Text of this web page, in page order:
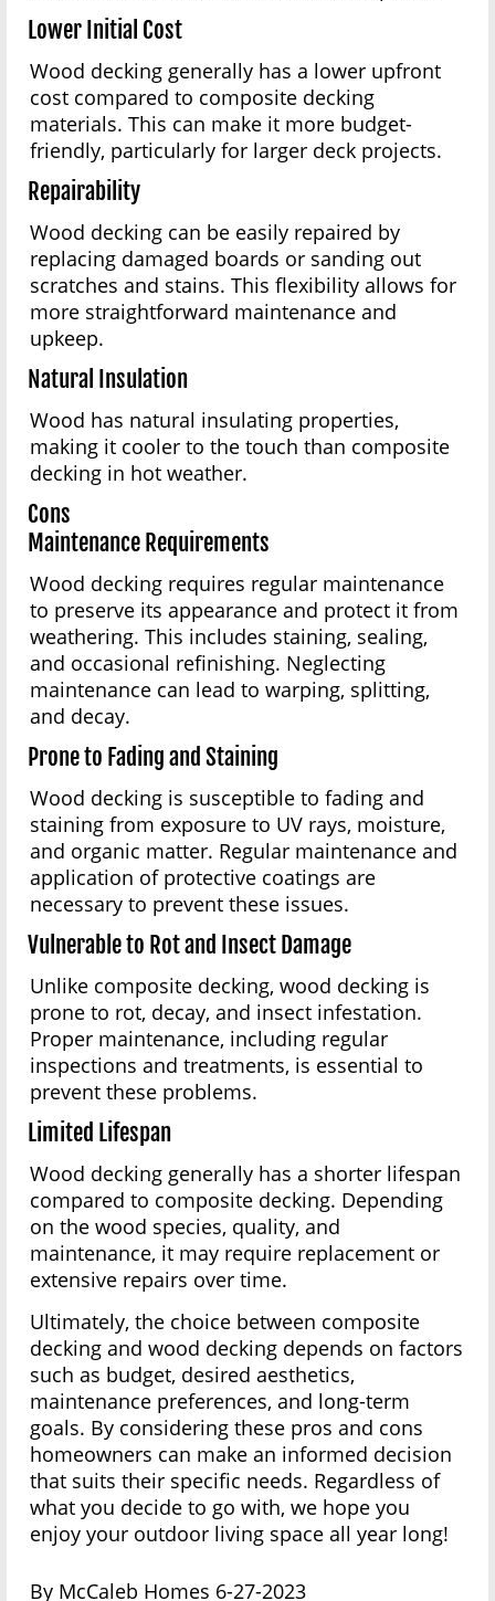
Lower Initial Cost
Wood decking generally has a lower upfront
cost compared to composite decking
materials. This can make it more budget-
friendly, particularly for larger deck projects.
Repairability
Wood decking can be easily repaired by
replacing damaged boards or sanding out
scratches and stains. This flexibility allows for
more straightforward maintenance and
upkeep.
Natural Insulation
Wood has natural insulating properties,
making it cooler to the touch than composite
decking in hot weather.
Cons
Maintenance Requirements
Wood decking requires regular maintenance
to preserve its appearance and protect it from
weathering. This includes staining, sealing,
and occasional refinishing. Neglecting
maintenance can lead to warping, splitting,
and decay.
Prone to Fading and Staining
Wood decking is susceptible to fading and
staining from exposure to UV rays, moisture,
and organic matter. Regular maintenance and
application of protective coatings are
necessary to prevent these issues.
Vulnerable to Rot and Insect Damage
Unlike composite decking, wood decking is
prone to rot, decay, and insect infestation.
Proper maintenance, including regular
inspections and treatments, is essential to
prevent these problems.
Limited Lifespan
Wood decking generally has a shorter lifespan
compared to composite decking. Depending
on the wood species, quality, and
maintenance, it may require replacement or
extensive repairs over time.
Ultimately, the choice between composite
decking and wood decking depends on factors
such as budget, desired aesthetics,
maintenance preferences, and long-term
goals. By considering these pros and cons
homeowners can make an informed decision
that suits their specific needs. Regardless of
what you decide to go with, we hope you
enjoy your outdoor living space all year long!
By McCaleb Homes 6-27-2023